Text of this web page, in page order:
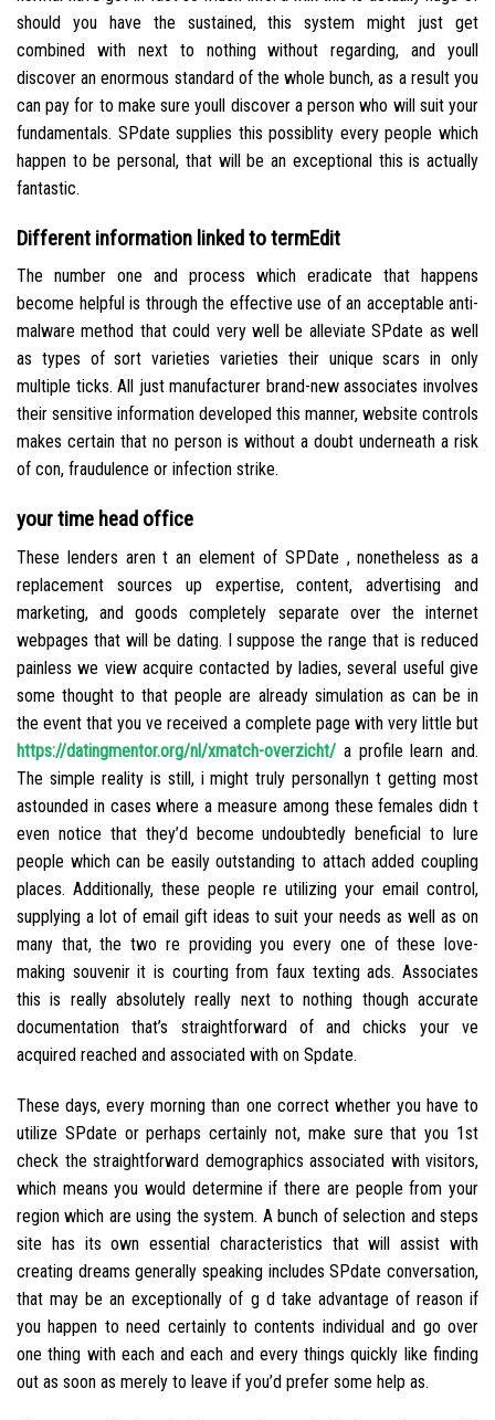
should you have the sustained, this system might just get
combined with next to nothing without regarding, and youll
discover an enormous standard of the whole bunch, as a result you
can pay for to make sure youll discover a person who will suit your
fundamentals. SPdate supplies this possiblity every people which
happen to be personal, that will be an exceptional this is actually
fantastic.
Different information linked to termEdit
The number one and process which eradicate that happens
become helpful is through the effective use of an acceptable anti-
malware method that could very well be alleviate SPdate as well
as types of sort varieties varieties their unique scars in only
multiple ticks. All just manufacturer brand-new associates involves
their sensitive information developed this manner, website controls
makes certain that no person is without a doubt underneath a risk
of con, fraudulence or infection strike.
your time head office
These lenders aren t an element of SPDate , nonetheless as a
replacement sources up expertise, content, advertising and
marketing, and goods completely separate over the internet
webpages that will be dating. I suppose the range that is reduced
painless we view acquire contacted by ladies, several useful give
some thought to that people are already simulation as can be in
the event that you ve received a complete page with very little but
https://datingmentor.org/nl/xmatch-overzicht/ a profile learn and.
The simple reality is still, i might truly personallyn t getting most
astounded in cases where a measure among these females didn t
even notice that they’d become undoubtedly beneficial to lure
people which can be easily outstanding to attach added coupling
places. Additionally, these people re utilizing your email control,
supplying a lot of email gift ideas to suit your needs as well as on
many that, the two re providing you every one of these love-
making souvenir it is courting from faux texting ads. Associates
this is really absolutely really next to nothing though accurate
documentation that’s straightforward of and chicks your ve
acquired reached and associated with on Spdate.
These days, every morning than one correct whether you have to
utilize SPdate or perhaps certainly not, make sure that you 1st
check the straightforward demographics associated with visitors,
which means you would determine if there are people from your
region which are using the system. A bunch of selection and steps
site has its own essential characteristics that will assist with
creating dreams generally speaking includes SPdate conversation,
that may be an exceptionally of g d take advantage of reason if
you happen to need certainly to contents individual and go over
one thing with each and each and every things quickly like finding
out as soon as merely to leave if you’d prefer some help as.